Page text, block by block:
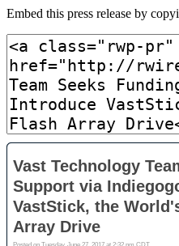
Embed this press release by